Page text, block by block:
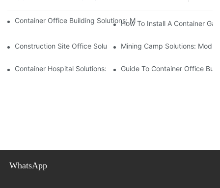
Container Office Building Solutions: Modular Workspaces For
How To Install A Container
Construction Site Office Solutions: Temporary Offices For
Mining Camp Solutions:
Container Hospital Solutions: Modular Healthcare Facilities For
Guide To Container Office
WhatsApp